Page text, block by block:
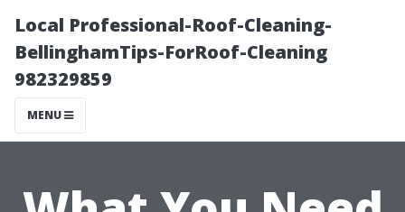
Local Professional-Roof-Cleaning-
BellinghamTips-ForRoof-Cleaning
982329859
MENU